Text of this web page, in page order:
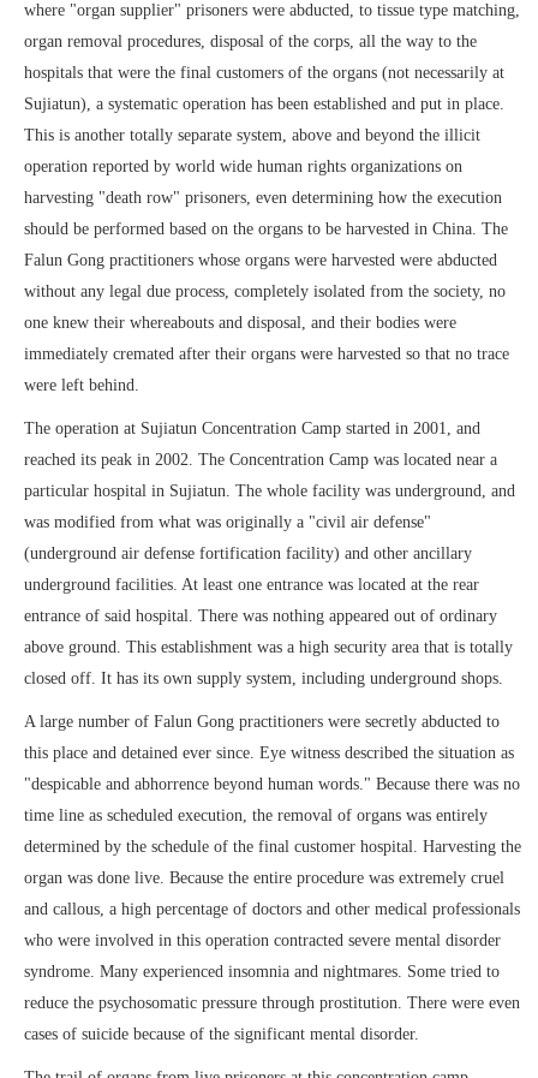
where "organ supplier" prisoners were abducted, to tissue type matching,
organ removal procedures, disposal of the corps, all the way to the
hospitals that were the final customers of the organs (not necessarily at
Sujiatun), a systematic operation has been established and put in place.
This is another totally separate system, above and beyond the illicit
operation reported by world wide human rights organizations on
harvesting "death row" prisoners, even determining how the execution
should be performed based on the organs to be harvested in China. The
Falun Gong practitioners whose organs were harvested were abducted
without any legal due process, completely isolated from the society, no
one knew their whereabouts and disposal, and their bodies were
immediately cremated after their organs were harvested so that no trace
were left behind.
The operation at Sujiatun Concentration Camp started in 2001, and
reached its peak in 2002. The Concentration Camp was located near a
particular hospital in Sujiatun. The whole facility was underground, and
was modified from what was originally a "civil air defense"
(underground air defense fortification facility) and other ancillary
underground facilities. At least one entrance was located at the rear
entrance of said hospital. There was nothing appeared out of ordinary
above ground. This establishment was a high security area that is totally
closed off. It has its own supply system, including underground shops.
A large number of Falun Gong practitioners were secretly abducted to
this place and detained ever since. Eye witness described the situation as
"despicable and abhorrence beyond human words." Because there was no
time line as scheduled execution, the removal of organs was entirely
determined by the schedule of the final customer hospital. Harvesting the
organ was done live. Because the entire procedure was extremely cruel
and callous, a high percentage of doctors and other medical professionals
who were involved in this operation contracted severe mental disorder
syndrome. Many experienced insomnia and nightmares. Some tried to
reduce the psychosomatic pressure through prostitution. There were even
cases of suicide because of the significant mental disorder.